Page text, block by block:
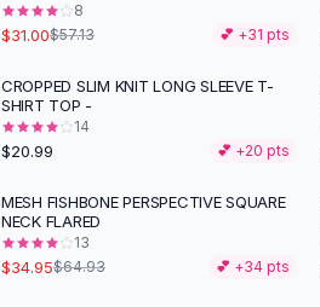
8
$31.00$57.13 💕 +31 pts
CROPPED SLIM KNIT LONG SLEEVE T-
SHIRT TOP -
14
$20.99 💕 +20 pts
-46 %
MESH FISHBONE PERSPECTIVE SQUARE
NECK FLARED
13
$34.95$64.93 💕 +34 pts